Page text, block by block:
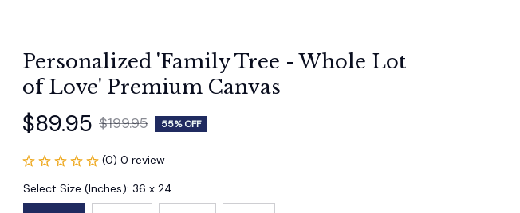
Personalized 'Family Tree - Whole Lot
of Love' Premium Canvas
$89.95 $199.95 55% OFF
(0) 0 review
Select Size (Inches): 36 x 24